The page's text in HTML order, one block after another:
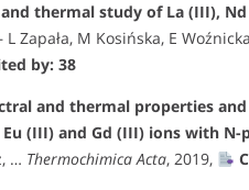
thermal study of La (III),
L Zapała, M Kosińska, E
by: 38
and thermal properties
(III) and Gd (III) ions with
… Thermochimica Acta, 2019,